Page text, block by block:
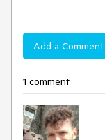
Add a Comment
1 comment